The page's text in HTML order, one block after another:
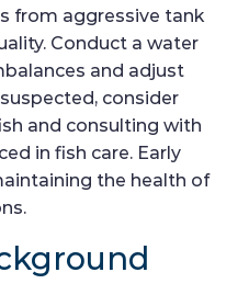
from aggressive tank
Conduct a water
and adjust
consider
and consulting with
in fish care. Early
the health of